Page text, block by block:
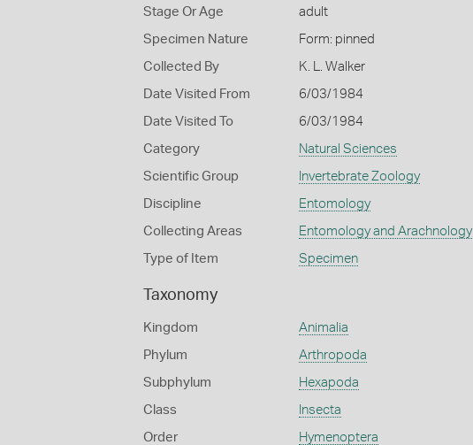
Stage Or Age adult
Specimen Nature Form: pinned
Collected By K. L. Walker
Date Visited From 6/03/1984
Date Visited To 6/03/1984
Category Natural Sciences
Scientific Group Invertebrate Zoology
Discipline Entomology
Collecting Areas Entomology and Arachnology
Type of Item Specimen
Taxonomy
Kingdom Animalia
Phylum Arthropoda
Subphylum Hexapoda
Class Insecta
Order Hymenoptera